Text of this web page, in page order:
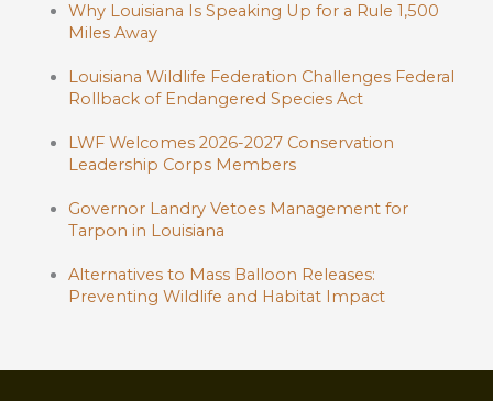
Why Louisiana Is Speaking Up for a Rule 1,500
Miles Away
Louisiana Wildlife Federation Challenges Federal
Rollback of Endangered Species Act
LWF Welcomes 2026-2027 Conservation
Leadership Corps Members
Governor Landry Vetoes Management for
Tarpon in Louisiana
Alternatives to Mass Balloon Releases:
Preventing Wildlife and Habitat Impact